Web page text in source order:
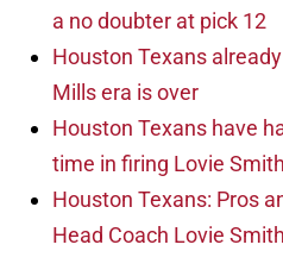
a no doubter at pick 12
Houston Texans
Mills era is over
Houston Texans have
time in firing Lovie Smith
Houston Texans: Pros
Head Coach Lovie Smith